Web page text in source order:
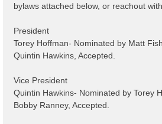
bylaws attached below, or reachout
President
Torey Hoffman- Nominated by Matt
Quintin Hawkins, Accepted.
Vice President
Quintin Hawkins- Nominated by Torey
Bobby Ranney, Accepted.